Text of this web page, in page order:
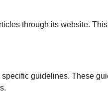
through its website.
guidelines. These